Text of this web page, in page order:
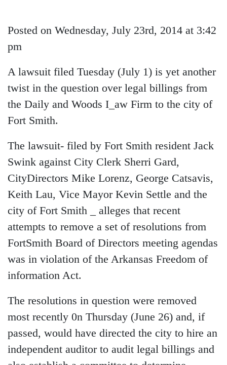
Posted on Wednesday, July 23rd, 2014 at 3:42
pm
A lawsuit filed Tuesday (July 1) is yet another
twist in the question over legal billings from
the Daily and Woods I_aw Firm to the city of
Fort Smith.
The lawsuit- filed by Fort Smith resident Jack
Swink against City Clerk Sherri Gard,
CityDirectors Mike Lorenz, George Catsavis,
Keith Lau, Vice Mayor Kevin Settle and the
city of Fort Smith _ alleges that recent
attempts to remove a set of resolutions from
FortSmith Board of Directors meeting agendas
was in violation of the Arkansas Freedom of
information Act.
The resolutions in question were removed
most recently 0n Thursday (June 26) and, if
passed, would have directed the city to hire an
independent auditor to audit legal billings and